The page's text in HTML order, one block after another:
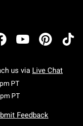
us via Live Chat
PTMonday To Friday: 7
PTSaturday To
Feedback